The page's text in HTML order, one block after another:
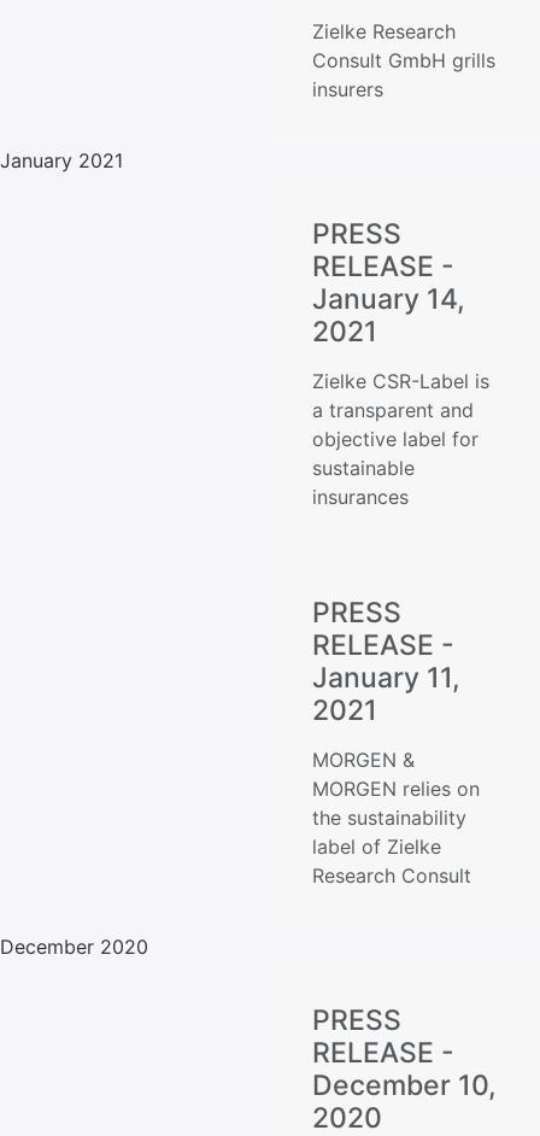
Zielke Research
Consult GmbH grills
insurers
January 2021
PRESS
RELEASE -
January 14,
2021
Zielke CSR-Label is
a transparent and
objective label for
sustainable
insurances
PRESS
RELEASE -
January 11,
2021
MORGEN &
MORGEN relies on
the sustainability
label of Zielke
Research Consult
December 2020
PRESS
RELEASE -
December 10,
2020